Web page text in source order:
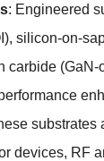
: Engineered
), silicon-on-
carbide(GaN-
substrates
devices, RF